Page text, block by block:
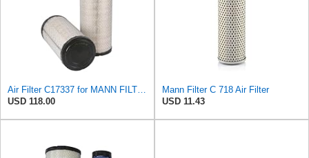
USD 118.00
Mann Filter C 718 Air Filter
USD 11.43